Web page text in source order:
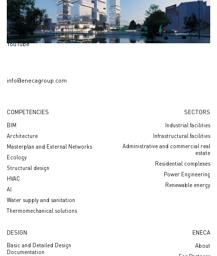
SOCIAL MEDIA
Instagram
Linkedin
YouTube
info@enecagroup.com
COMPETENCIES
BIM
Architecture
Masterplan and External Networks
Ecology
Structural design
HVAC
AI
Water supply and sanitation
Thermomechanical solutions
SECTORS
Industrial facilities
Infrastructural facilities
Administrative and commercial real
estate
Residential complexes
Power Engineering
Renewable energy
DESIGN
Basic and Detailed Design
Documentation
ENECA
About